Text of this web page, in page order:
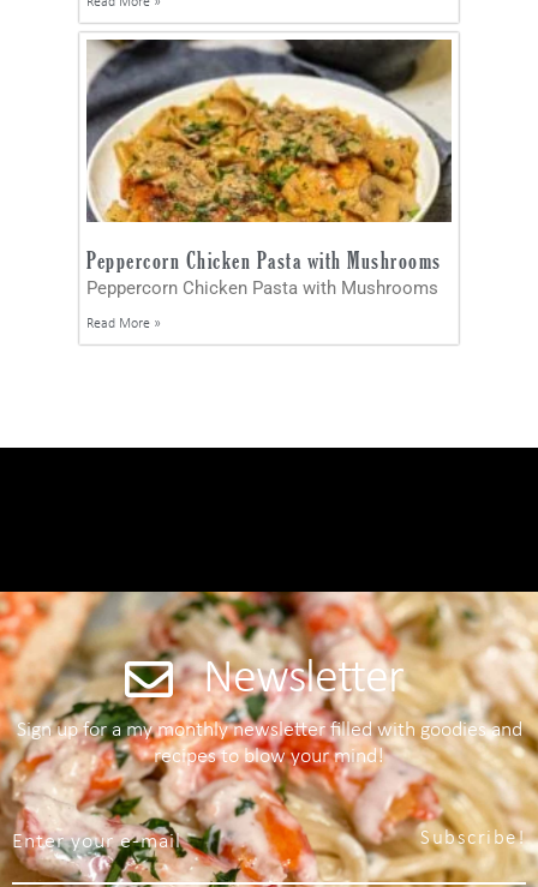
Peppercorn Chicken Pasta with Mushrooms
Peppercorn Chicken Pasta with Mushrooms
Read More »
Newsletter
Sign up for a my monthly newsletter filled with goodies and
recipes to blow your mind!
Subscribe!